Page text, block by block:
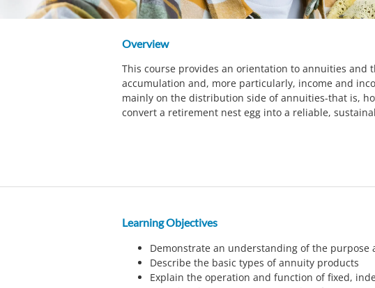
Overview
This course provides an orientation to annuities and
accumulation and, more particularly, income and
mainly on the distribution side of annuities-that is,
convert a retirement nest egg into a reliable,
Learning Objectives
Demonstrate an understanding of the
Describe the basic types of annuity products
Explain the operation and function of fixed,